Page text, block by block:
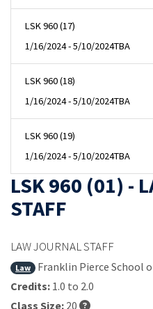
LSK 960 (17)
1/16/2024 - 5/10/2024TBA
LSK 960 (18)
1/16/2024 - 5/10/2024TBA
LSK 960 (19)
1/16/2024 - 5/10/2024TBA
LSK 960 (01) -
STAFF
LAW JOURNAL STAFF
Law
Franklin Pierce School
Credits: 1.0 to 2.0
Class Size: 20